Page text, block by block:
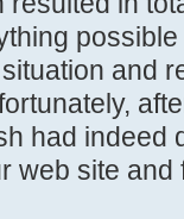
and
had indeed
web site and